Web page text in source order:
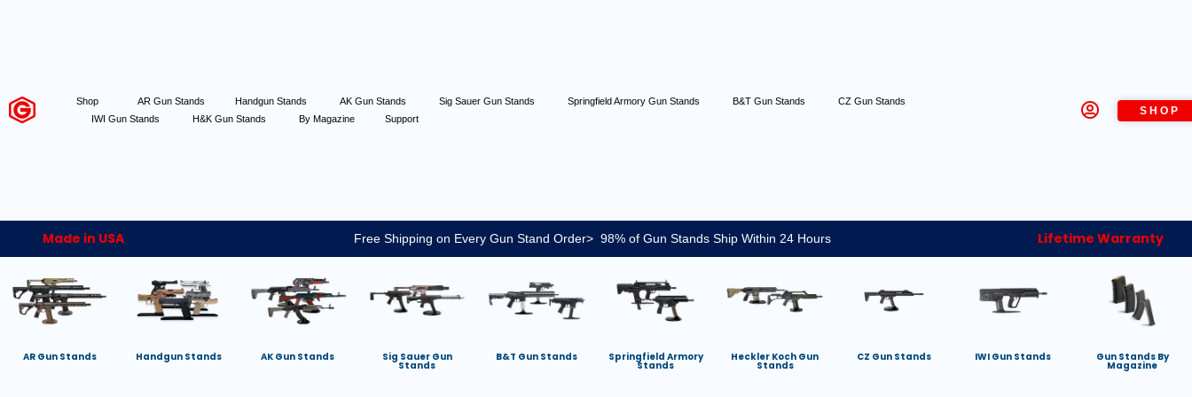
Shop AR Gun Stands Handgun Stands AK Gun Stands Sig Sauer Gun Stands Springfield Armory Gun Stands B&T Gun Stands
CZ Gun Stands
IWI Gun Stands
H&K Gun Stands By Magazine Support
SHOP
Made in USA Free Shipping on Every Gun Stand Order> 98% of Gun Stands Ship Within 24 Hours Lifetime Warranty
AR Gun Stands Handgun Stands AK Gun Stands Sig Sauer Gun
Stands
B&T Gun Stands Springfield Armory
Stands
Heckler Koch Gun
Stands
CZ Gun Stands IWI Gun Stands Gun Stands By
Magazine